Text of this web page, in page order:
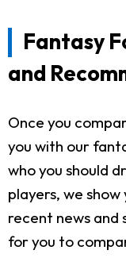
Fantasy
and
Once you
you with our
who you should
players, we
recent news and
for you to